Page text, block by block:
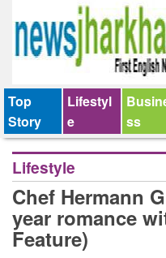
Top
Story
Lifestyl
e
ss
Lifestyle
Chef Hermann
year romance
Feature)